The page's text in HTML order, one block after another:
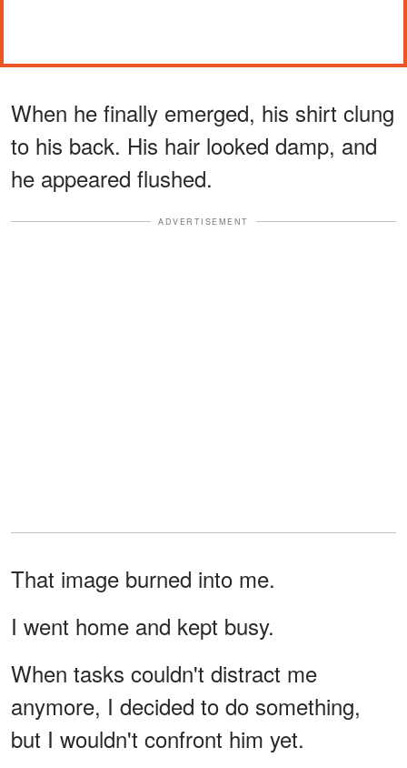
When he finally emerged, his shirt clung
to his back. His hair looked damp, and
he appeared flushed.
ADVERTISEMENT
That image burned into me.
I went home and kept busy.
When tasks couldn't distract me
anymore, I decided to do something,
but I wouldn't confront him yet.